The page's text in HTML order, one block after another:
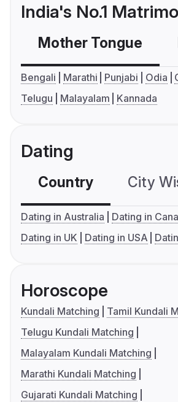
India's No.1
Mother Tongue
Bengali Marathi Punjabi Odia
Telugu
Malayalam Kannada
Dating
Country City
Dating in Australia
Dating in
Dating in UK
Dating in USA
Horoscope
Kundali Matching
Tamil Kundali
Telugu Kundali Matching
Malayalam Kundali Matching
Marathi Kundali Matching
Gujarati Kundali Matching